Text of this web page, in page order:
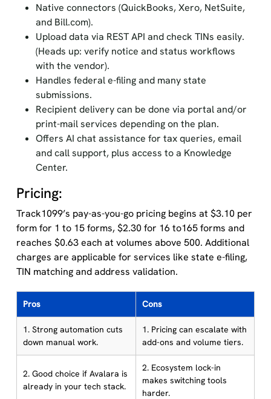
Native connectors (QuickBooks, Xero, NetSuite,
and Bill.com).
Upload data via REST API and check TINs easily.
(Heads up: verify notice and status workflows
with the vendor).
Handles federal e-filing and many state
submissions.
Recipient delivery can be done via portal and/or
print-mail services depending on the plan.
Offers AI chat assistance for tax queries, email
and call support, plus access to a Knowledge
Center.
Pricing:
Track1099’s pay-as-you-go pricing begins at $3.10 per
form for 1 to 15 forms, $2.30 for 16 to165 forms and
reaches $0.63 each at volumes above 500. Additional
charges are applicable for services like state e-filing,
TIN matching and address validation.
Pros Cons
1. Strong automation cuts
down manual work.
1. Pricing can escalate with
add-ons and volume tiers.
2. Good choice if Avalara is
already in your tech stack.
2. Ecosystem lock-in
makes switching tools
harder.